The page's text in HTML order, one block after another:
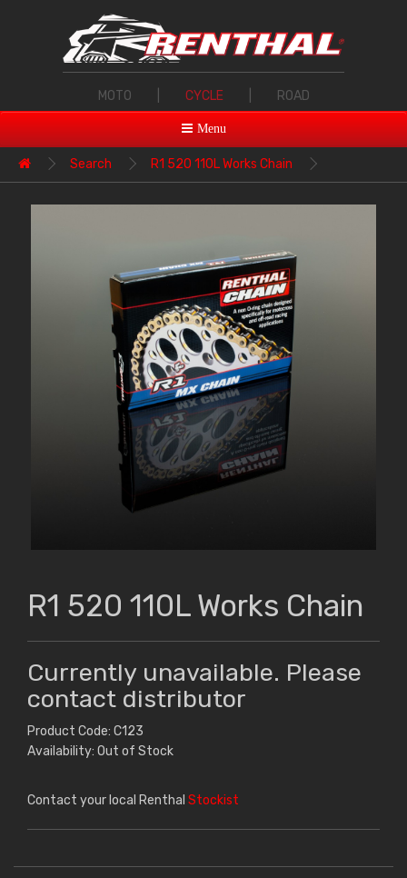
MOTO CYCLE ROAD
Menu
Search R1 520 110L Works Chain
R1 520 110L Works Chain
Currently unavailable. Please
contact distributor
Product Code: C123
Availability: Out of Stock
Contact your local Renthal Stockist